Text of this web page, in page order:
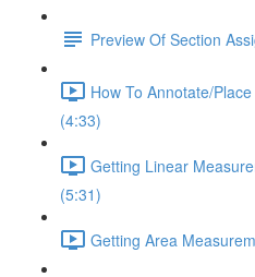
Preview Of Section
How To Annotate/
(4:33)
Getting Linear
(5:31)
Getting Area